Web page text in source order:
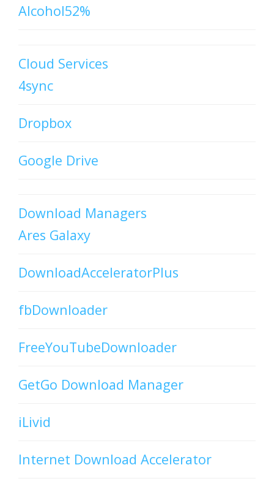
Alcohol52%
Cloud Services
4sync
Dropbox
Google Drive
Download Managers
Ares Galaxy
DownloadAcceleratorPlus
fbDownloader
FreeYouTubeDownloader
GetGo Download Manager
iLivid
Internet Download Accelerator